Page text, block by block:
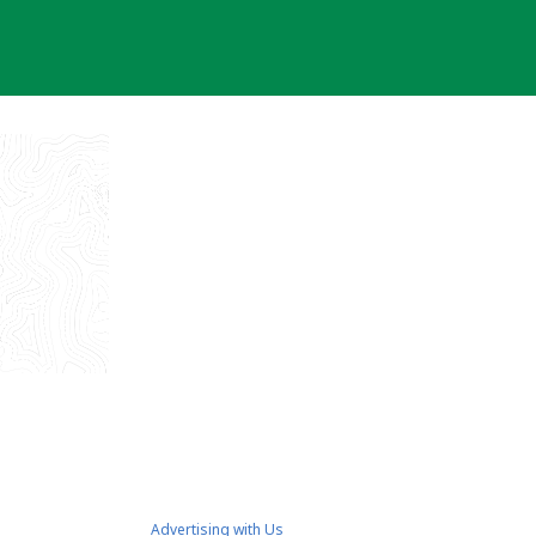
Advertising with Us